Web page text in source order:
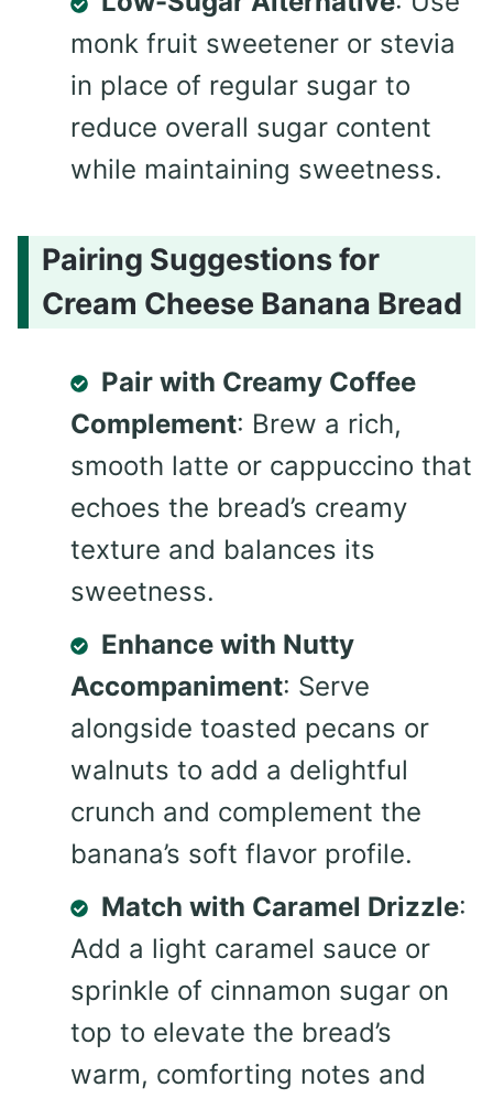
monk fruit sweetener or stevia
in place of regular sugar to
reduce overall sugar content
while maintaining sweetness.
Pairing Suggestions for
Cream Cheese Banana Bread
Pair with Creamy Coffee
Complement: Brew a rich,
smooth latte or cappuccino that
echoes the bread’s creamy
texture and balances its
sweetness.
Enhance with Nutty
Accompaniment: Serve
alongside toasted pecans or
walnuts to add a delightful
crunch and complement the
banana’s soft flavor profile.
Match with Caramel Drizzle:
Add a light caramel sauce or
sprinkle of cinnamon sugar on
top to elevate the bread’s
warm, comforting notes and